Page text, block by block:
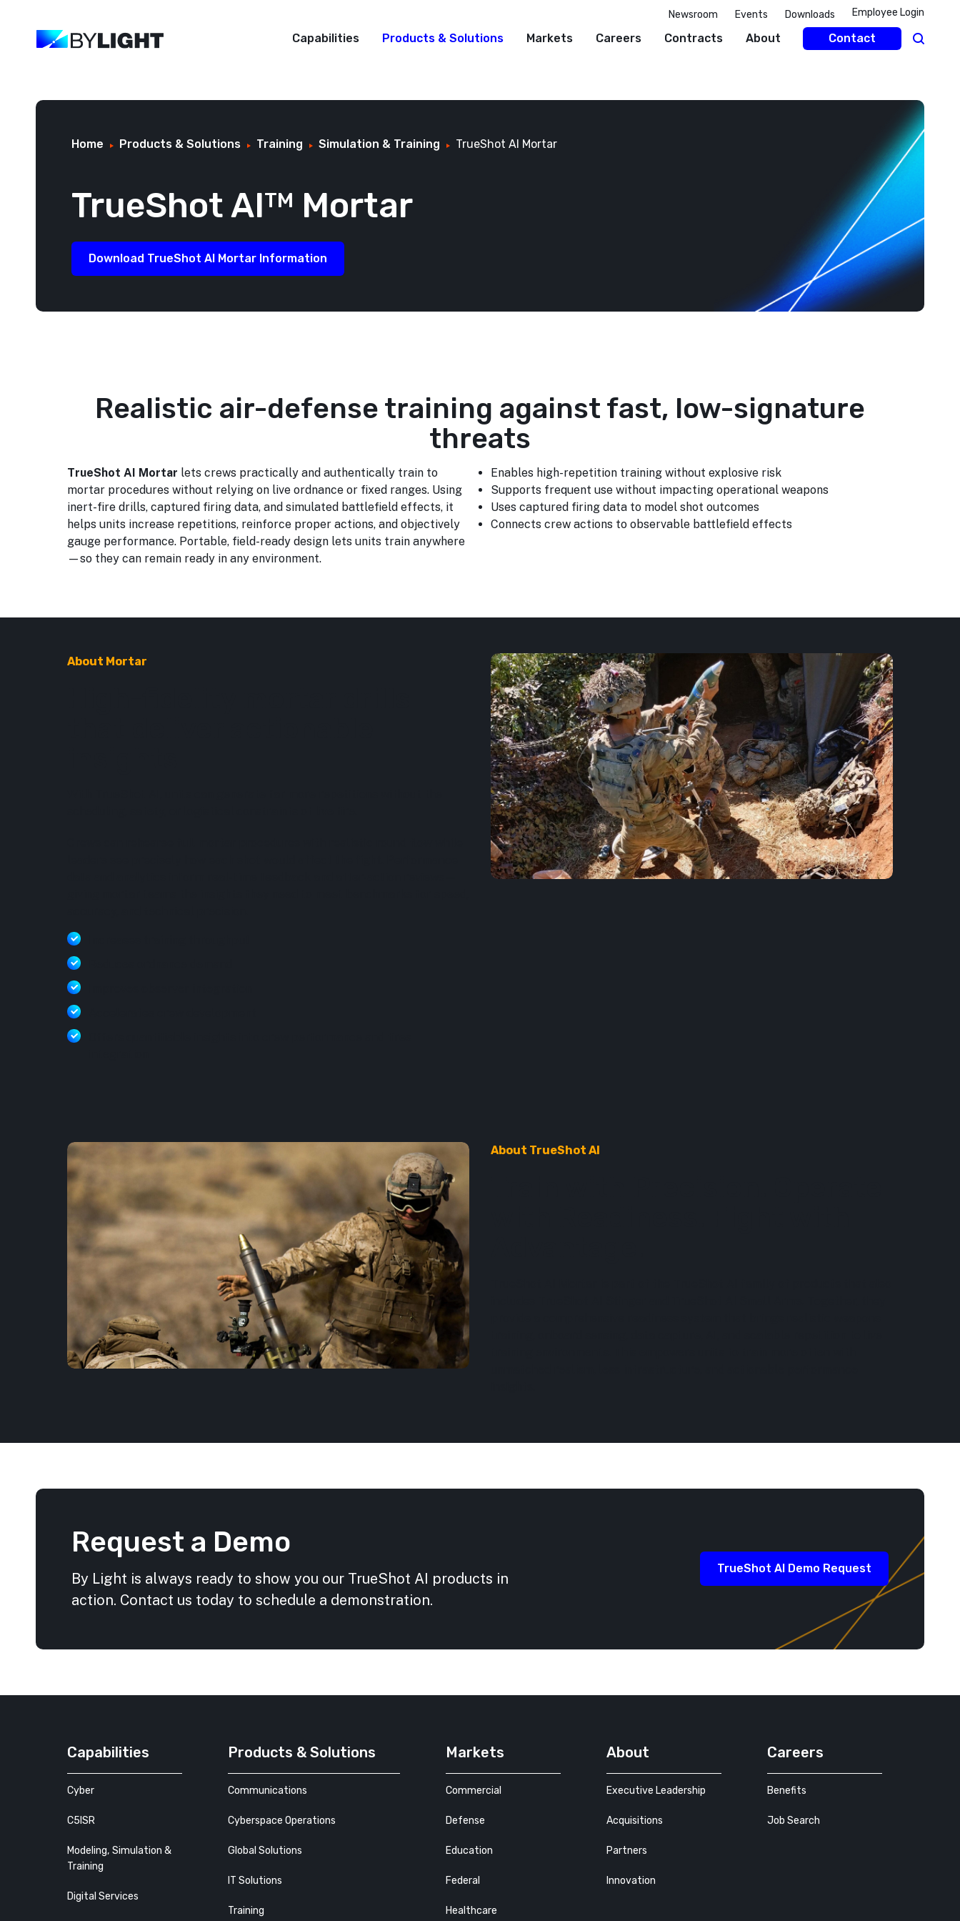
Newsroom Events Downloads Employee Login
Capabilities Products & Solutions Markets Careers Contracts About Contact
Home Products & Solutions Training Simulation & Training TrueShot AI Mortar
TrueShot AITM Mortar
Download TrueShot AI Mortar Information
Realistic air-defense training against fast, low-signature
threats
TrueShot AI Mortar lets crews practically and authentically train to
mortar procedures without relying on live ordnance or fixed ranges. Using
inert-fire drills, captured firing data, and simulated battlefield effects, it
helps units increase repetitions, reinforce proper actions, and objectively
gauge performance. Portable, field-ready design lets units train anywhere
—so they can remain ready in any environment.
Enables high-repetition training without explosive risk
Supports frequent use without impacting operational weapons
Uses captured firing data to model shot outcomes
Connects crew actions to observable battlefield effects
About Mortar
About TrueShot AI
Request a Demo
By Light is always ready to show you our TrueShot AI products in
action. Contact us today to schedule a demonstration.
TrueShot AI Demo Request
Capabilities
Cyber
C5ISR
Modeling, Simulation &
Training
Digital Services
Products & Solutions
Communications
Cyberspace Operations
Global Solutions
IT Solutions
Training
Markets
Commercial
Defense
Education
Federal
Healthcare
About
Executive Leadership
Acquisitions
Partners
Innovation
Careers
Benefits
Job Search